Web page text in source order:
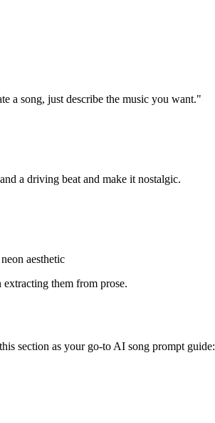
a song, just describe the music you want."
a driving beat and make it nostalgic.
aesthetic
extracting them from prose.
section as your go-to AI song prompt guide: